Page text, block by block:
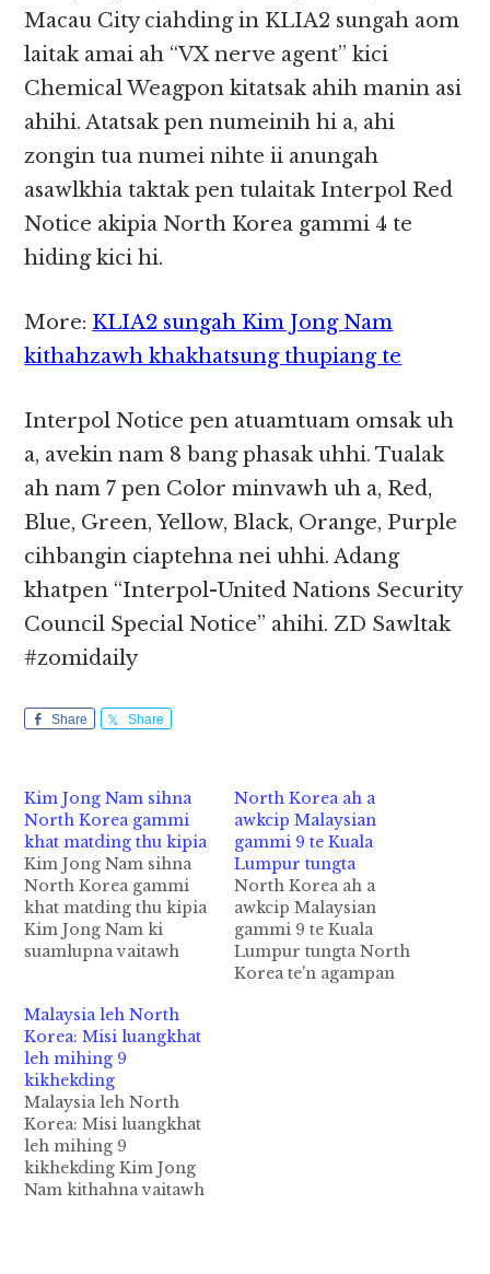
Macau City ciahding in KLIA2 sungah aom
laitak amai ah “VX nerve agent” kici
Chemical Weagpon kitatsak ahih manin asi
ahihi. Atatsak pen numeinih hi a, ahi
zongin tua numei nihte ii anungah
asawlkhia taktak pen tulaitak Interpol Red
Notice akipia North Korea gammi 4 te
hiding kici hi.
More: KLIA2 sungah Kim Jong Nam
kithahzawh khakhatsung thupiang te
Interpol Notice pen atuamtuam omsak uh
a, avekin nam 8 bang phasak uhhi. Tualak
ah nam 7 pen Color minvawh uh a, Red,
Blue, Green, Yellow, Black, Orange, Purple
cihbangin ciaptehna nei uhhi. Adang
khatpen “Interpol-United Nations Security
Council Special Notice” ahihi. ZD Sawltak
#zomidaily
Share Share
Kim Jong Nam sihna
North Korea gammi
khat matding thu kipia
Kim Jong Nam sihna
North Korea gammi
khat matding thu kipia
Kim Jong Nam ki
suamlupna vaitawh
Police te'n matding in
"Arrest Warrant"
pulakkhia uhhi. Tuapa
minpen Kim Uk Il kici
khat hi a, kum 37
phakhin hi. Kim Uk Il
pen North Korea
Airline khat…
North Korea ah a
awkcip Malaysian
gammi 9 te Kuala
Lumpur tungta
North Korea ah a
awkcip Malaysian
gammi 9 te Kuala
Lumpur tungta North
Korea te'n agampan
Malaysia leh North
Korea: Misi luangkhat
leh mihing 9
kikhekding
Malaysia leh North
Korea: Misi luangkhat
leh mihing 9
kikhekding Kim Jong
Nam kithahna vaitawh